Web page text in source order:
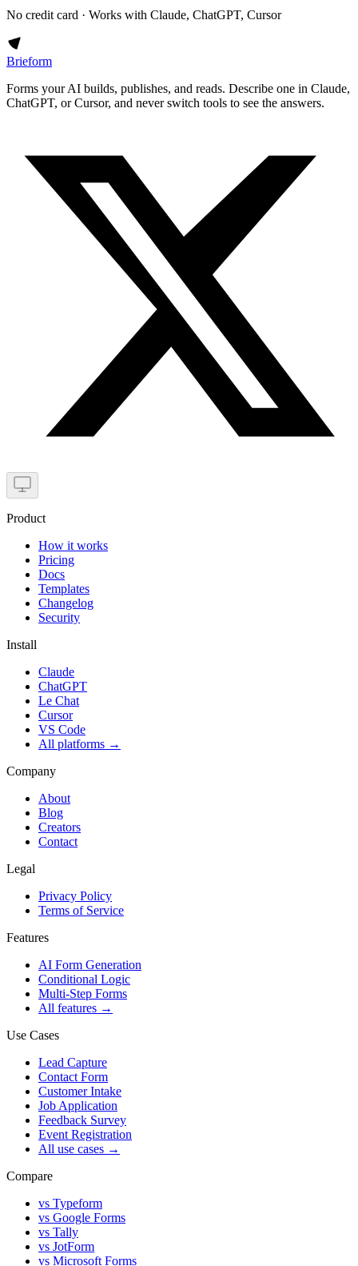
No credit card · Works with Claude, ChatGPT, Cursor
Brieform
Forms your AI builds, publishes, and reads. Describe one in Claude,
ChatGPT, or Cursor, and never switch tools to see the answers.
Product
How it works
Pricing
Docs
Templates
Changelog
Security
Install
Claude
ChatGPT
Le Chat
Cursor
VS Code
All platforms →
Company
About
Blog
Creators
Contact
Legal
Privacy Policy
Terms of Service
Features
AI Form Generation
Conditional Logic
Multi-Step Forms
All features →
Use Cases
Lead Capture
Contact Form
Customer Intake
Job Application
Feedback Survey
Event Registration
All use cases →
Compare
vs Typeform
vs Google Forms
vs Tally
vs JotForm
vs Microsoft Forms